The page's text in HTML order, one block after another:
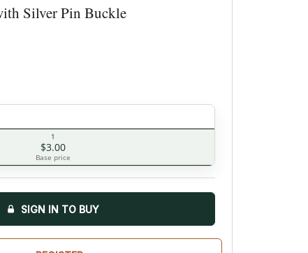
Silver Pin Buckle
1
$3.00
Base price
SIGN IN TO BUY